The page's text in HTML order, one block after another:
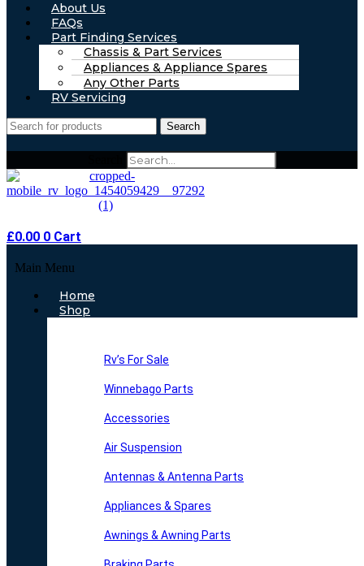
About Us
FAQs
Part Finding Services
Chassis & Part Services
Appliances & Appliance Spares
Any Other Parts
RV Servicing
Search
£0.00 0 Cart
Main Menu
Home
Shop
Rv’s For Sale
Winnebago Parts
Accessories
Air Suspension
Antennas & Antenna Parts
Appliances & Spares
Awnings & Awning Parts